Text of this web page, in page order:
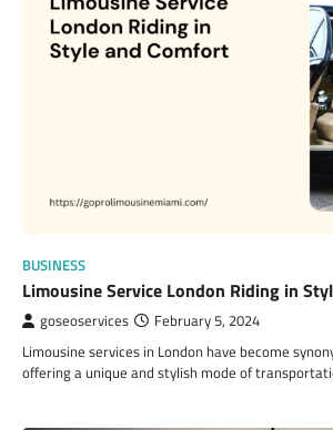
BUSINESS
Limousine Service London Riding in
goseoservices February 5, 2024
Limousine services in London have become
offering a unique and stylish mode of